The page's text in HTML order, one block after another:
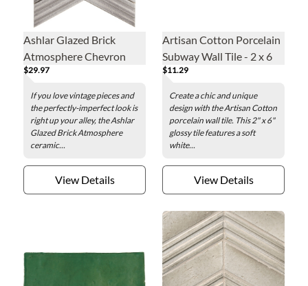
Ashlar Glazed Brick
Atmosphere Chevron
Ceramic Wall Tile
$29.97
If you love vintage pieces and
the perfectly-imperfect look is
right up your alley, the Ashlar
Glazed Brick Atmosphere
ceramic...
View Details
Artisan Cotton Porcelain
Subway Wall Tile - 2 x 6
in.
$11.29
Create a chic and unique
design with the Artisan Cotton
porcelain wall tile. This 2" x 6"
glossy tile features a soft
white...
View Details